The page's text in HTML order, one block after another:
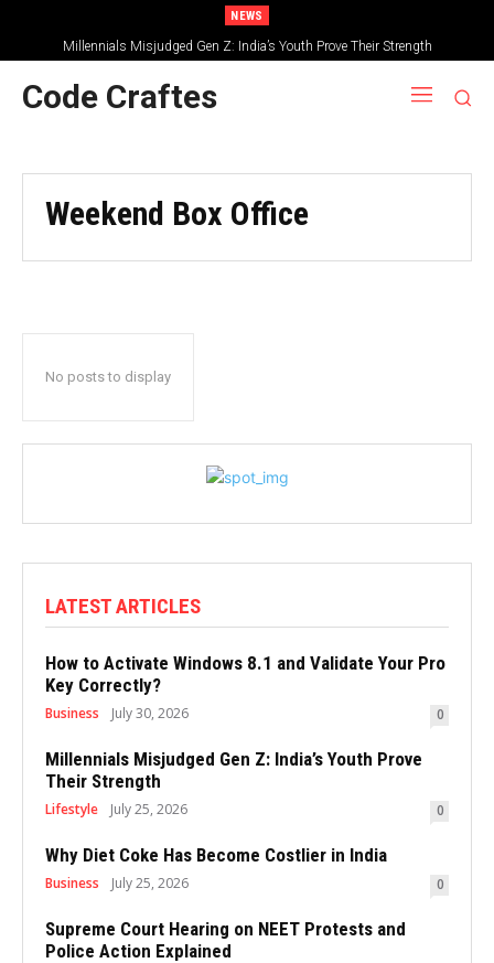
NEWS
Millennials Misjudged Gen Z: India’s Youth Prove Their Strength
Code Craftes
Weekend Box Office
No posts to display
LATEST ARTICLES
How to Activate Windows 8.1 and Validate Your Pro
Key Correctly?
Business July 30, 2026 0
Millennials Misjudged Gen Z: India’s Youth Prove
Their Strength
Lifestyle July 25, 2026 0
Why Diet Coke Has Become Costlier in India
Business July 25, 2026 0
Supreme Court Hearing on NEET Protests and
Police Action Explained